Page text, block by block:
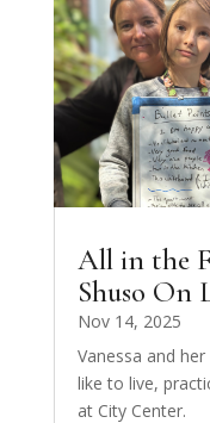
All in the
Shuso On
Nov 14, 2025
Vanessa and
like to live,
at City Center.